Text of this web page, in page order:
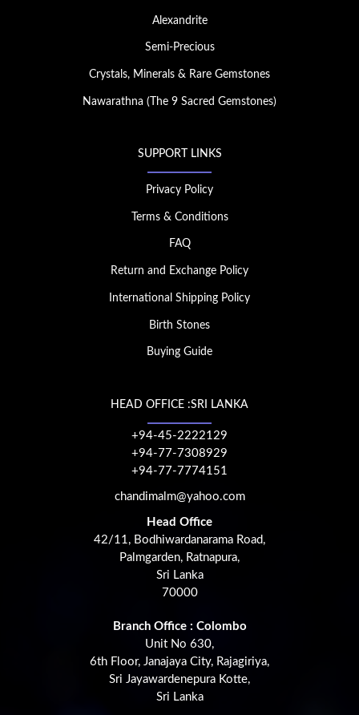
Alexandrite
Semi-Precious
Crystals, Minerals & Rare Gemstones
Nawarathna (The 9 Sacred Gemstones)
SUPPORT LINKS
Privacy Policy
Terms & Conditions
FAQ
Return and Exchange Policy
International Shipping Policy
Birth Stones
Buying Guide
HEAD OFFICE :SRI LANKA
+94-45-2222129
+94-77-7308929
+94-77-7774151
chandimalm@yahoo.com
Head Office
42/11, Bodhiwardanarama Road,
Palmgarden, Ratnapura,
Sri Lanka
70000
Branch Office : Colombo
Unit No 630,
6th Floor, Janajaya City, Rajagiriya,
Sri Jayawardenepura Kotte,
Sri Lanka